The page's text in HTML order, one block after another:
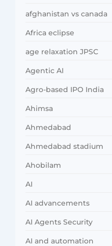
afghanistan vs canada
Africa eclipse
age relaxation JPSC
Agentic AI
Agro-based IPO India
Ahimsa
Ahmedabad
Ahmedabad stadium
Ahobilam
AI
AI advancements
AI Agents Security
AI and automation